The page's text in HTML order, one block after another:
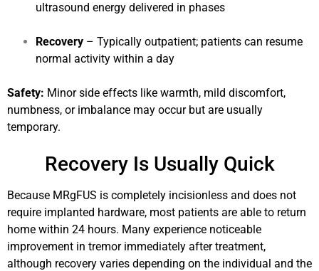
ultrasound energy delivered in phases
Recovery – Typically outpatient; patients can resume
normal activity within a day
Safety: Minor side effects like warmth, mild discomfort,
numbness, or imbalance may occur but are usually
temporary.
Recovery Is Usually Quick
Because MRgFUS is completely incisionless and does not
require implanted hardware, most patients are able to return
home within 24 hours. Many experience noticeable
improvement in tremor immediately after treatment,
although recovery varies depending on the individual and the